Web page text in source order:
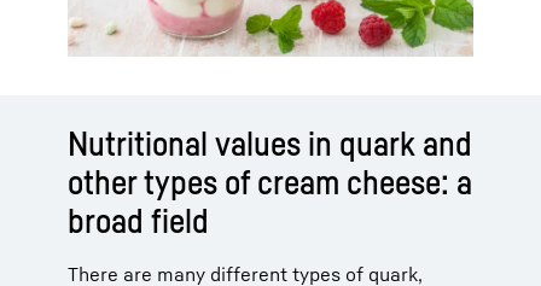
Nutritional values in quark and
other types of cream cheese: a
broad field
There are many different types of quark,